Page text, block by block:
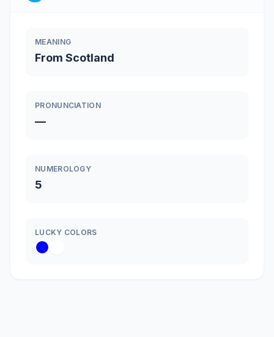
MEANING
From Scotland
PRONUNCIATION
—
NUMEROLOGY
5
LUCKY COLORS